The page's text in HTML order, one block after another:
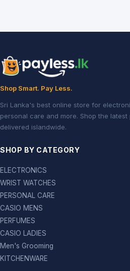
Shop Smart. Pay Less.
Sri Lanka's best online store for
personal care and more. Shop the
delivered islandwide.
SHOP BY CATEGORY
ELECTRONICS
WRIST WATCHES
PERSONAL CARE
CASIO MENS
PERFUMES
CASIO LADIES
Men's Grooming
KITCHENWARE